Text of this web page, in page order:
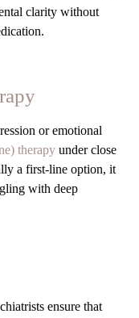
clarity without
or emotional
therapy under close
a first-line option, it
with deep
ensure that